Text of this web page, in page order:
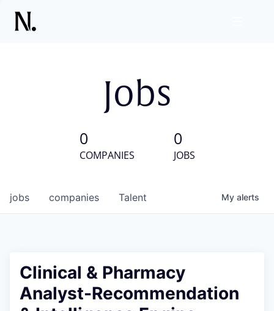
Jobs
0
COMPANIES
0
JOBS
jobs companies Talent My alerts
Clinical & Pharmacy
Analyst-Recommendation